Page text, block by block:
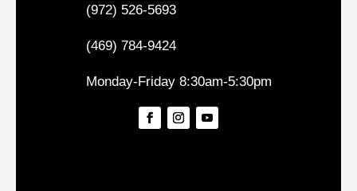
(972) 526-5693
(469) 784-9424
Monday-Friday 8:30am-5:30pm